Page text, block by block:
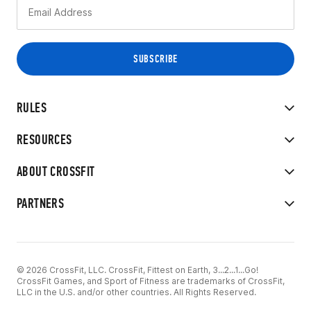
RULES
RESOURCES
ABOUT CROSSFIT
PARTNERS
© 2026 CrossFit, LLC. CrossFit, Fittest on Earth, 3...2...1...Go!
CrossFit Games, and Sport of Fitness are trademarks of CrossFit,
LLC in the U.S. and/or other countries. All Rights Reserved.